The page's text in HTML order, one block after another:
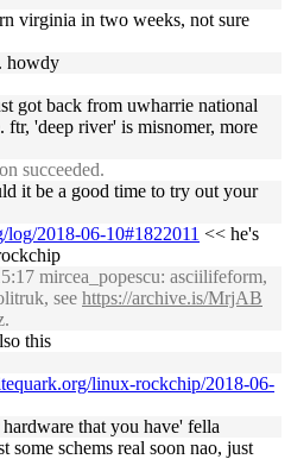
virginia in two weeks, not sure
howdy
got back from uwharrie national
'deep river' is misnomer, more
succeeded.
it be a good time to try out your
log/2018-06-10#1822011 << he's
mircea_popescu: asciilifeform,
see https://archive.is/MrjAB
this
linux-rockchip/2018-06-
that you have' fella
some schems real soon nao, just